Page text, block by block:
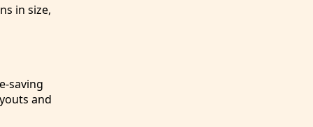
in size,
saving
and